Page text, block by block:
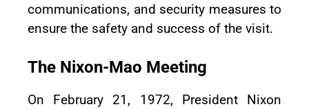
communications, and security measures to
ensure the safety and success of the visit.
The Nixon-Mao Meeting
On February 21, 1972, President Nixon